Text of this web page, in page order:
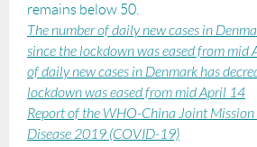
remains below 50.
The number of daily new cases in
since the lockdown was eased from mid
of daily new cases in Denmark has
lockdown was eased from mid April 14
Report of the WHO-China Joint
Disease 2019 (COVID-19)